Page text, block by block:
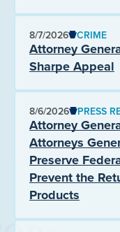
8/7/2026 CRIME
Attorney
Sharpe Appeal
8/6/2026 PRESS
Attorney
Attorneys
Preserve
Prevent the
Products